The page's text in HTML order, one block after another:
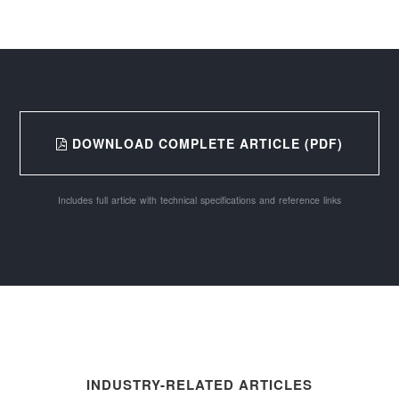
DOWNLOAD COMPLETE ARTICLE (PDF)
Includes full article with technical specifications and reference links
INDUSTRY-RELATED ARTICLES